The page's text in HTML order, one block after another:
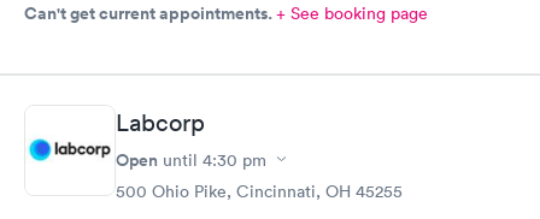
Can't get current appointments.+ See booking page
Labcorp
Open until 4:30 pm
500 Ohio Pike, Cincinnati, OH 45255